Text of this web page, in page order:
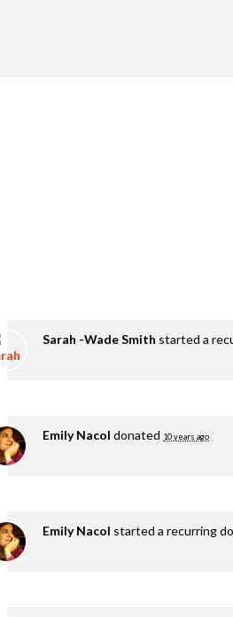
Sarah -Wade Smith started a
Emily Nacol donated 10 years ago
Emily Nacol started a recurring